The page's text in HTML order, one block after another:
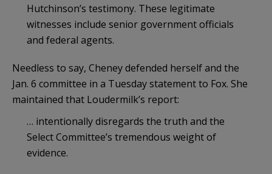
Hutchinson’s testimony. These legitimate
witnesses include senior government officials
and federal agents.
Needless to say, Cheney defended herself and the
Jan. 6 committee in a Tuesday statement to Fox. She
maintained that Loudermilk’s report:
… intentionally disregards the truth and the
Select Committee’s tremendous weight of
evidence.